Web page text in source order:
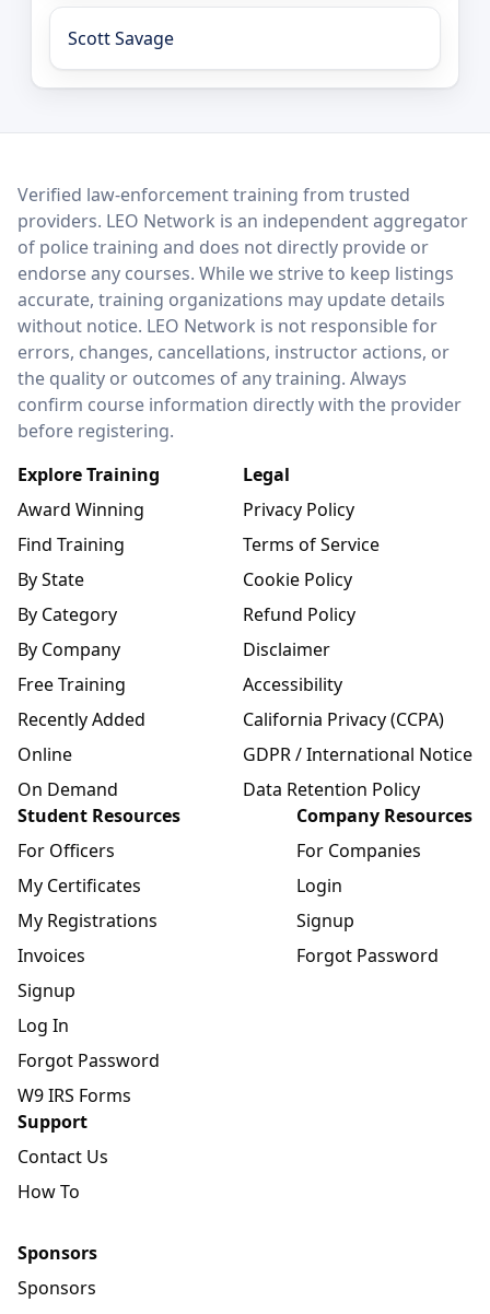
Scott Savage
LEO Network
Verified law-enforcement training from trusted
providers. LEO Network is an independent aggregator
of police training and does not directly provide or
endorse any courses. While we strive to keep listings
accurate, training organizations may update details
without notice. LEO Network is not responsible for
errors, changes, cancellations, instructor actions, or
the quality or outcomes of any training. Always
confirm course information directly with the provider
before registering.
Explore Training
Award Winning
Find Training
By State
By Category
By Company
Free Training
Recently Added
Online
On Demand
Legal
Privacy Policy
Terms of Service
Cookie Policy
Refund Policy
Disclaimer
Accessibility
California Privacy (CCPA)
GDPR / International Notice
Data Retention Policy
Student Resources
For Officers
My Certificates
My Registrations
Invoices
Signup
Log In
Forgot Password
W9 IRS Forms
Company Resources
For Companies
Login
Signup
Forgot Password
Support
Contact Us
How To
Sponsors
Sponsors